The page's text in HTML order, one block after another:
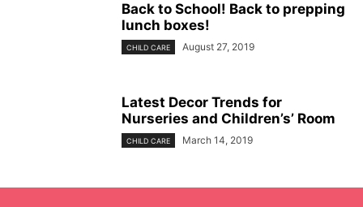
Back to School! Back to prepping
lunch boxes!
CHILD CARE August 27, 2019
Latest Decor Trends for
Nurseries and Children’s’ Room
CHILD CARE March 14, 2019